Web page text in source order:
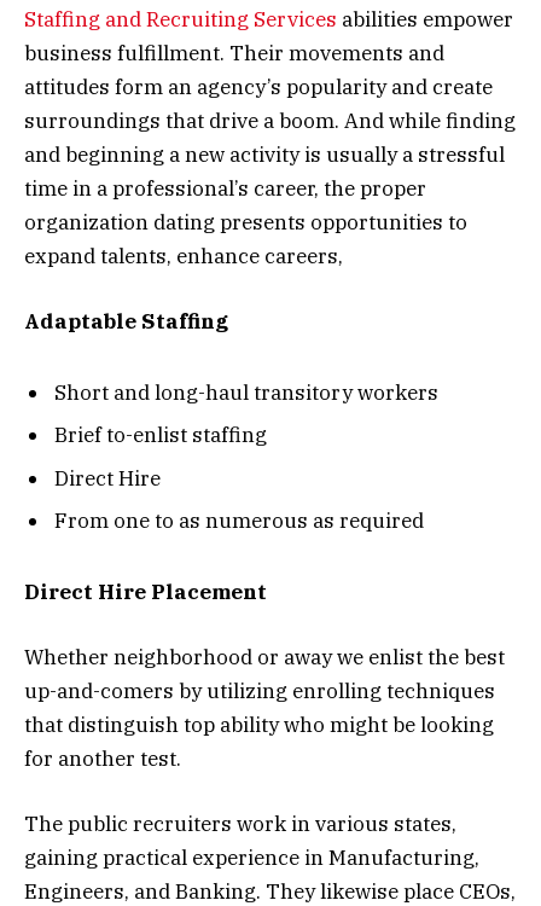
Staffing and Recruiting Services abilities empower
business fulfillment. Their movements and
attitudes form an agency’s popularity and create
surroundings that drive a boom. And while finding
and beginning a new activity is usually a stressful
time in a professional’s career, the proper
organization dating presents opportunities to
expand talents, enhance careers,
Adaptable Staffing
Short and long-haul transitory workers
Brief to-enlist staffing
Direct Hire
From one to as numerous as required
Direct Hire Placement
Whether neighborhood or away we enlist the best
up-and-comers by utilizing enrolling techniques
that distinguish top ability who might be looking
for another test.
The public recruiters work in various states,
gaining practical experience in Manufacturing,
Engineers, and Banking. They likewise place CEOs,